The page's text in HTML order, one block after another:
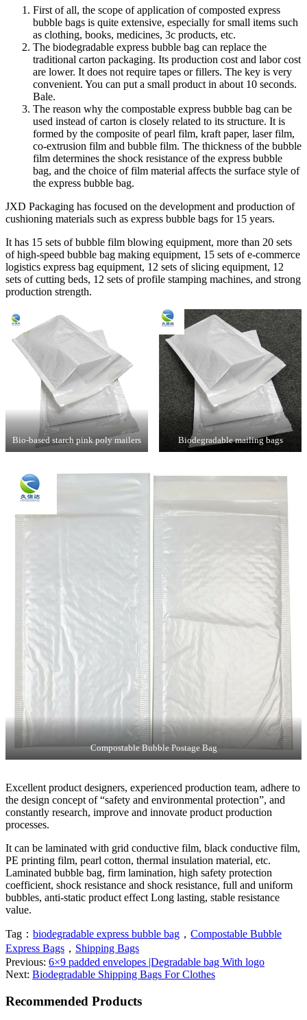
First of all, the scope of application of composted express
bubble bags is quite extensive, especially for small items such
as clothing, books, medicines, 3c products, etc.
The biodegradable express bubble bag can replace the
traditional carton packaging. Its production cost and labor cost
are lower. It does not require tapes or fillers. The key is very
convenient. You can put a small product in about 10 seconds.
Bale.
The reason why the compostable express bubble bag can be
used instead of carton is closely related to its structure. It is
formed by the composite of pearl film, kraft paper, laser film,
co-extrusion film and bubble film. The thickness of the bubble
film determines the shock resistance of the express bubble
bag, and the choice of film material affects the surface style of
the express bubble bag.
JXD Packaging has focused on the development and production of
cushioning materials such as express bubble bags for 15 years.
It has 15 sets of bubble film blowing equipment, more than 20 sets
of high-speed bubble bag making equipment, 15 sets of e-commerce
logistics express bag equipment, 12 sets of slicing equipment, 12
sets of cutting beds, 12 sets of profile stamping machines, and strong
production strength.
Bio-based starch pink poly mailers Biodegradable mailing bags
Compostable Bubble Postage Bag
Excellent product designers, experienced production team, adhere to
the design concept of “safety and environmental protection”, and
constantly research, improve and innovate product production
processes.
It can be laminated with grid conductive film, black conductive film,
PE printing film, pearl cotton, thermal insulation material, etc.
Laminated bubble bag, firm lamination, high safety protection
coefficient, shock resistance and shock resistance, full and uniform
bubbles, anti-static product effect Long lasting, stable resistance
value.
Tag： biodegradable express bubble bag ， Compostable Bubble
Express Bags ， Shipping Bags
Previous: 6×9 padded envelopes |Degradable bag With logo
Next: Biodegradable Shipping Bags For Clothes
Recommended Products